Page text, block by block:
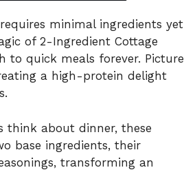
minimal ingredients yet
of 2-Ingredient Cottage
to quick meals forever. Picture
a high-protein delight
think about dinner, these
base ingredients, their
transforming an